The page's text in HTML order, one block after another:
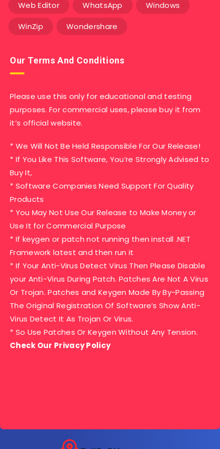
Web Editor WhatsApp Windows
WinZip Wondershare
Our Terms And Conditions
Please use this only for educational and testing
purposes. For commercial uses, please buy it from
it’s official website.
* We Will Not Be Held Responsible For Our Release!
* If You Like This Software, You’re Strongly Advised to
Buy It,
* Software Companies Need Support For Quality
Products
* You May Not Use Our Release to Make Money or
Use It for Commercial Purpose
* If keygen or patch not running then install .NET
Framework latest and then run it
* If Your Anti-Virus Detect Virus Then Please Disable
your Anti-Virus During Patch. Patches Are Not A Virus
Or Trojan. Patches and Keygen Made By By-Passing
The Original Registration Of Software’s Show Anti-
Virus Detect It As Trojan Or Virus.
* So Use Patches Or Keygen Without Any Tension.
Check Our Privacy Policy